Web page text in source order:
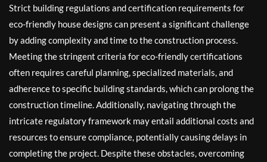
Strict building regulations and certification requirements for
eco-friendly house designs can present a significant challenge
by adding complexity and time to the construction process.
Meeting the stringent criteria for eco-friendly certifications
often requires careful planning, specialized materials, and
adherence to specific building standards, which can prolong the
construction timeline. Additionally, navigating through the
intricate regulatory framework may entail additional costs and
resources to ensure compliance, potentially causing delays in
completing the project. Despite these obstacles, overcoming